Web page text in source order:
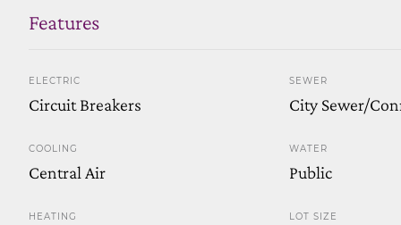
Features
ELECTRIC
Circuit Breakers
COOLING
Central Air
HEATING
SEWER
City Sewer/
WATER
Public
LOT SIZE